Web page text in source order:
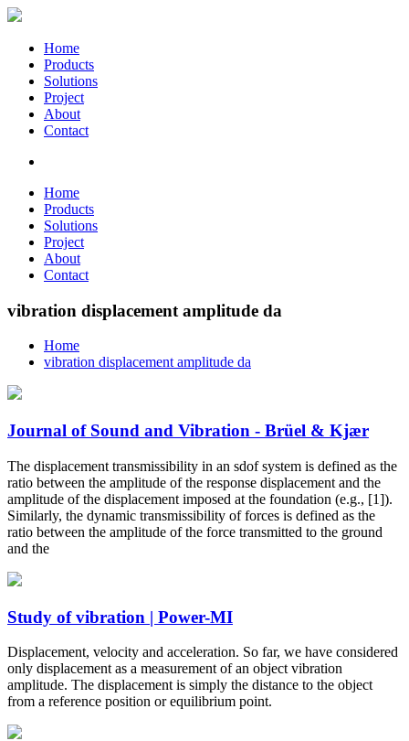
Home
Products
Solutions
Project
About
Contact
Home
Products
Solutions
Project
About
Contact
vibration displacement amplitude da
Home
vibration displacement amplitude da
Journal of Sound and Vibration - Brüel & Kjær
The displacement transmissibility in an sdof system is defined as the
ratio between the amplitude of the response displacement and the
amplitude of the displacement imposed at the foundation (e.g., [1]).
Similarly, the dynamic transmissibility of forces is defined as the
ratio between the amplitude of the force transmitted to the ground
and the
Study of vibration | Power-MI
Displacement, velocity and acceleration. So far, we have considered
only displacement as a measurement of an object vibration
amplitude. The displacement is simply the distance to the object
from a reference position or equilibrium point.